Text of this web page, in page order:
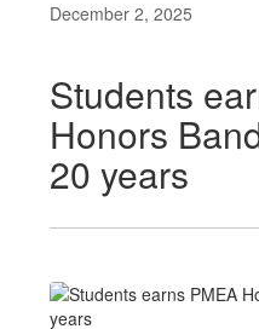
December 2, 2025
Students
Honors
20 years